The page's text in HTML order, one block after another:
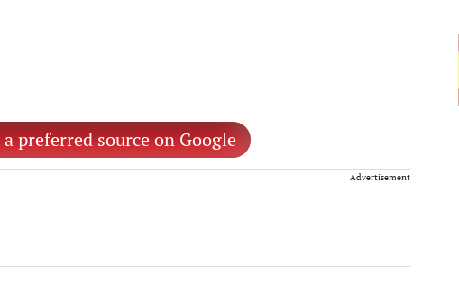
a preferred source on Google
Advertisement